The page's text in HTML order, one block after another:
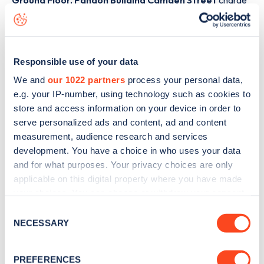
Responsible use of your data
We and our 1022 partners process your personal data,
e.g. your IP-number, using technology such as cookies to
store and access information on your device in order to
serve personalized ads and content, ad and content
measurement, audience research and services
development. You have a choice in who uses your data
and for what purposes. Your privacy choices are only
applicable on this digital property where you have made
the Privacy trigger icon.
Selection
NECESSARY
PREFERENCES
point including seeing live status data, is to
download the
app
Sign up for the Zapmap